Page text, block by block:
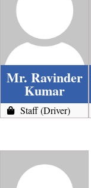
Mr. Ravinder
Kumar
Staff (Driver)